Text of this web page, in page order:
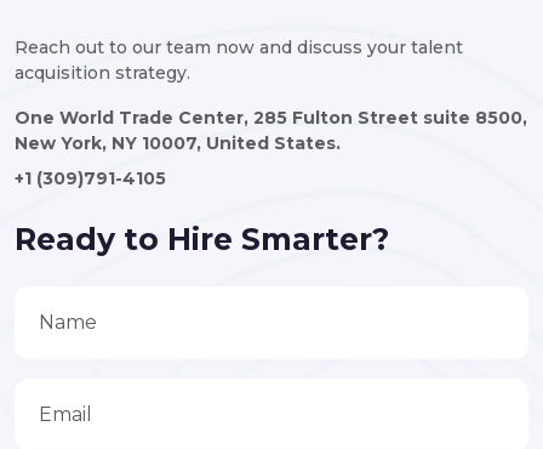
Reach out to our team now and discuss your talent
acquisition strategy.
One World Trade Center, 285 Fulton Street suite 8500,
New York, NY 10007, United States.
+1 (309)791-4105
Ready to Hire Smarter?